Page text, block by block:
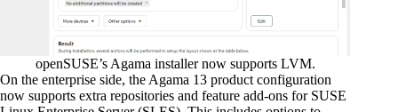
openSUSE’s Agama installer now supports LVM.
On the enterprise side, the Agama 13 product configuration
now supports extra repositories and feature add-ons for SUSE